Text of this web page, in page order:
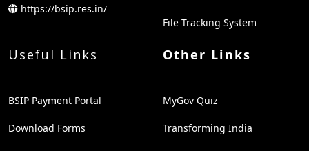
https://bsip.res.in/
File Tracking System
Useful Links
BSIP Payment Portal
Download Forms
Other Links
MyGov Quiz
Transforming India